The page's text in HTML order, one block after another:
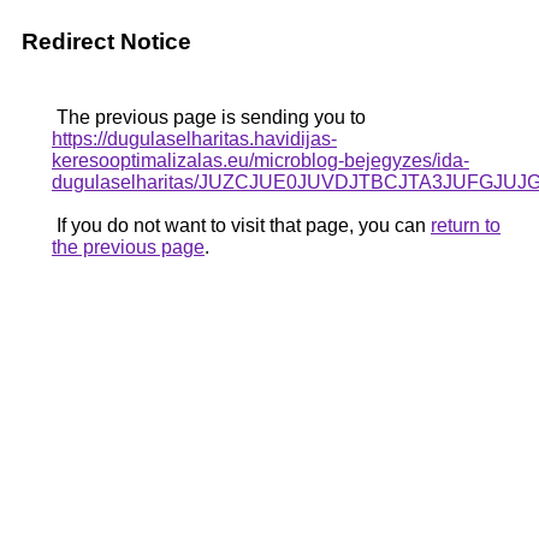
Redirect Notice
The previous page is sending you to
https://dugulaselharitas.havidijas-
keresooptimalizalas.eu/microblog-bejegyzes/ida-
dugulaselharitas/
If you do not want to visit that page, you can return to
the previous page.